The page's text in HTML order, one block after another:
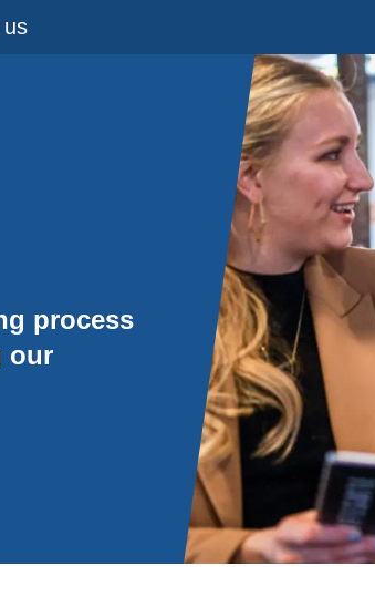
us
process
our